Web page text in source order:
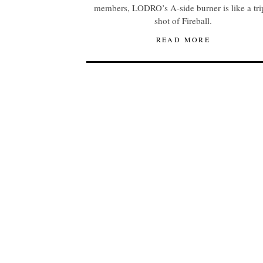
members, LODRO’s A-side burner is like a
shot of Fireball.
READ MORE